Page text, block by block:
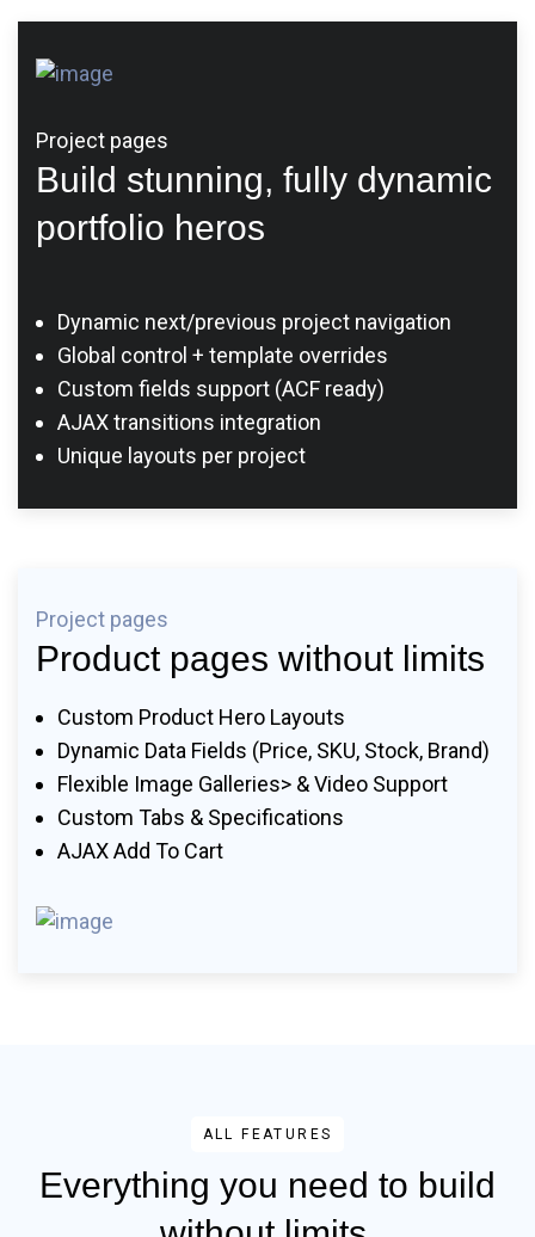
Project pages
Build stunning, fully dynamic
portfolio heros
Dynamic next/previous project navigation
Global control + template overrides
Custom fields support (ACF ready)
AJAX transitions integration
Unique layouts per project
Project pages
Product pages without limits
Custom Product Hero Layouts
Dynamic Data Fields (price, SKU, Stock, Brand)
Flexible Image Galleries> & Video Support
Custom Tabs & Specifications
AJAX Add To Cart
ALL FEATURES
Everything you need to build